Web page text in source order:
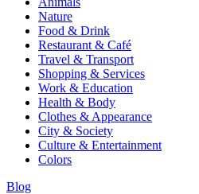
Nature
Food & Drink
Restaurant & Café
Travel & Transport
Shopping & Services
Work & Education
Health & Body
Clothes & Appearance
City & Society
Culture & Entertainment
Colors
Blog